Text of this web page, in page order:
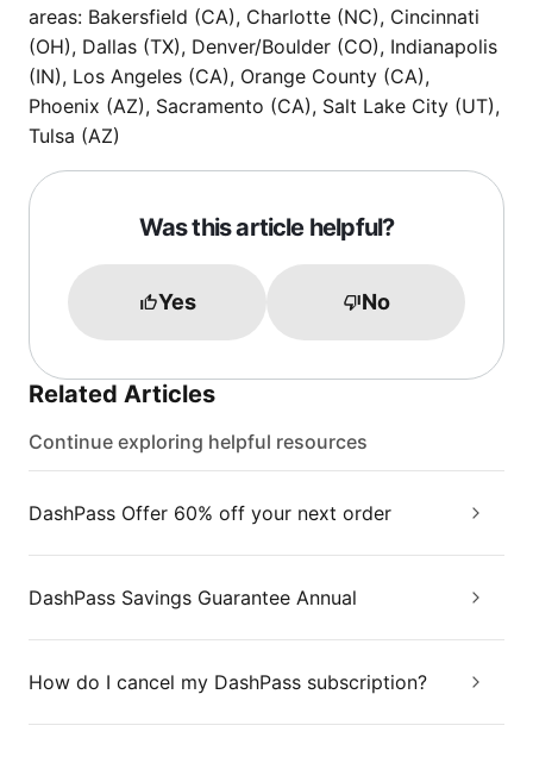
areas: Bakersfield (CA), Charlotte (NC), Cincinnati
(OH), Dallas (TX), Denver/Boulder (CO), Indianapolis
(IN), Los Angeles (CA), Orange County (CA),
Phoenix (AZ), Sacramento (CA), Salt Lake City (UT),
Tulsa (AZ)
Was this article helpful?
Yes No
Related Articles
Continue exploring helpful resources
DashPass Offer 60% off your next order
DashPass Savings Guarantee Annual
How do I cancel my DashPass subscription?